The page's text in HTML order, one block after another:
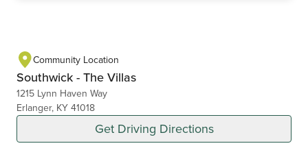
Community Location
Southwick - The Villas
1215 Lynn Haven Way
Erlanger, KY 41018
Get Driving Directions